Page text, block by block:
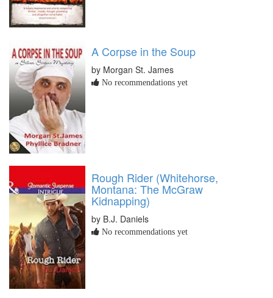
A Corpse in the Soup
by Morgan St. James
No recommendations yet
Rough Rider (Whitehorse,
Montana: The McGraw
Kidnapping)
by B.J. Daniels
No recommendations yet